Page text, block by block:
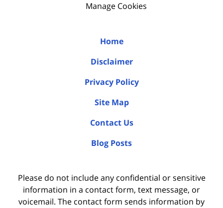
Manage Cookies
Home
Disclaimer
Privacy Policy
Site Map
Contact Us
Blog Posts
Please do not include any confidential or sensitive
information in a contact form, text message, or
voicemail. The contact form sends information by